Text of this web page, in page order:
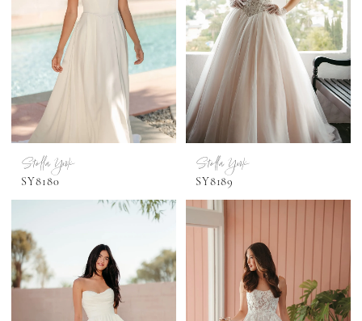
Stella York
SY8180
Stella York
SY8189